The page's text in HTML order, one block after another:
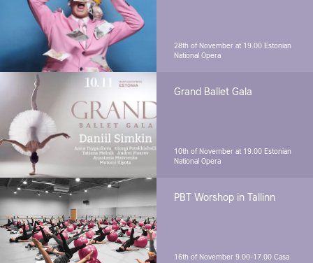
28th of November at 19.00 Estonian
National Opera
Grand Ballet Gala
10th of November at 19.00 Estonian
National Opera
PBT Worshop in Tallinn
16th of November 9.00-17.00 Casa